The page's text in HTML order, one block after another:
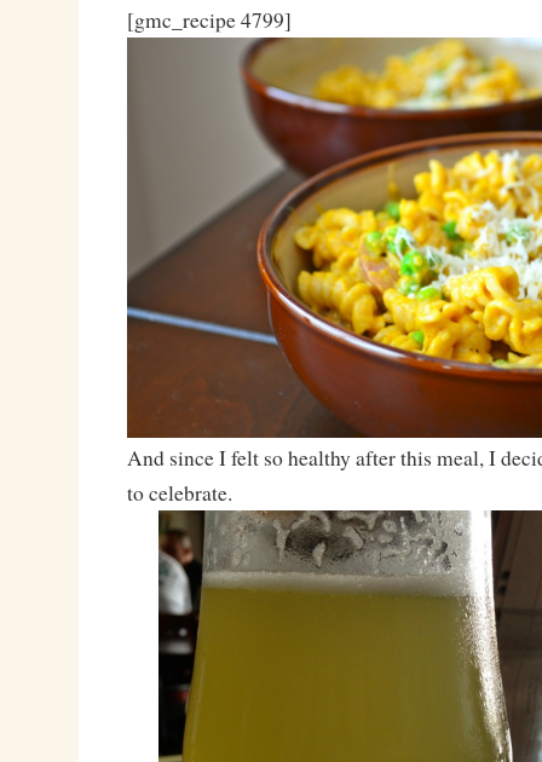
[gmc_recipe 4799]
And since I felt so healthy after this meal, I
to celebrate.